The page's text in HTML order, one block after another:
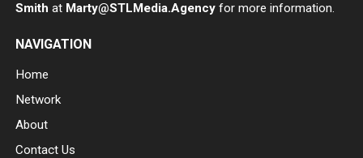
Smith at Marty@STLMedia.Agency for more information.
NAVIGATION
Home
Network
About
Contact Us